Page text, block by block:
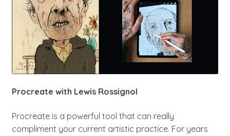
Procreate with Lewis Rossignol
Procreate is a powerful tool that can really
compliment your current artistic practice. For years